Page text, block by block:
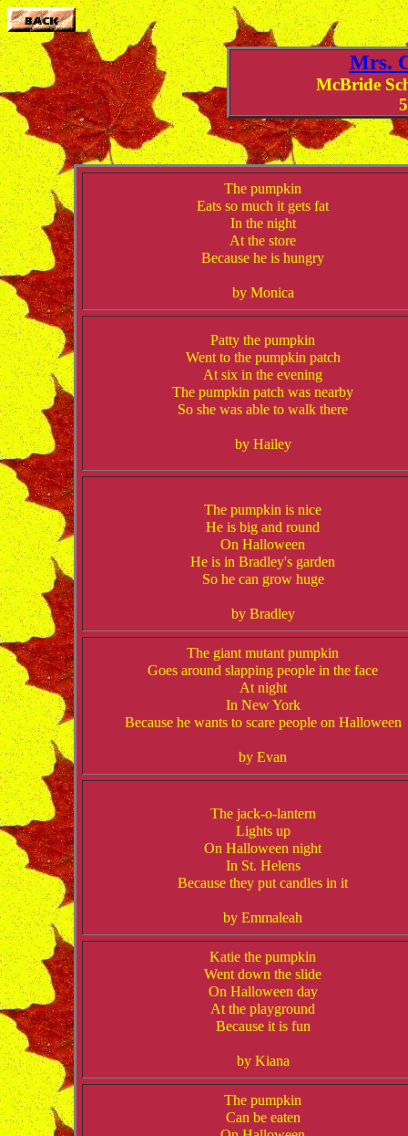
Mrs.
McBride
The pumpkin
Eats so much it gets fat
In the night
At the store
Because he is hungry
by Monica
Patty the pumpkin
Went to the pumpkin patch
At six in the evening
The pumpkin patch was nearby
So she was able to walk there
by Hailey
The pumpkin is nice
He is big and round
On Halloween
He is in Bradley's garden
So he can grow huge
by Bradley
The giant mutant pumpkin
Goes around slapping people in the face
At night
In New York
Because he wants to scare people on Halloween
by Evan
The jack-o-lantern
Lights up
On Halloween night
In St. Helens
Because they put candles in it
by Emmaleah
Katie the pumpkin
Went down the slide
On Halloween day
At the playground
Because it is fun
by Kiana
The pumpkin
Can be eaten